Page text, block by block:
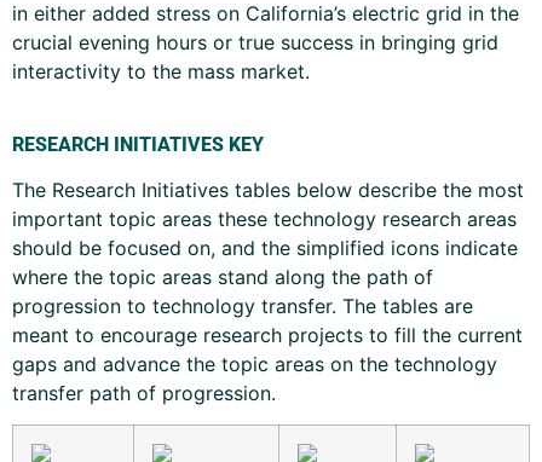
in either added stress on California’s electric grid in the
crucial evening hours or true success in bringing grid
interactivity to the mass market.
RESEARCH INITIATIVES KEY
The Research Initiatives tables below describe the most
important topic areas these technology research areas
should be focused on, and the simplified icons indicate
where the topic areas stand along the path of
progression to technology transfer. The tables are
meant to encourage research projects to fill the current
gaps and advance the topic areas on the technology
transfer path of progression.